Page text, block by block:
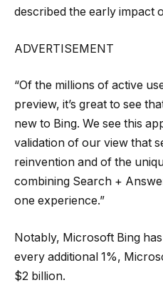
described the early impact
ADVERTISEMENT
“Of the millions of active
preview, it’s great to see
new to Bing. We see this
validation of our view that
reinvention and of the
combining Search +
one experience.”
Notably, Microsoft Bing
every additional 1%,
$2 billion.